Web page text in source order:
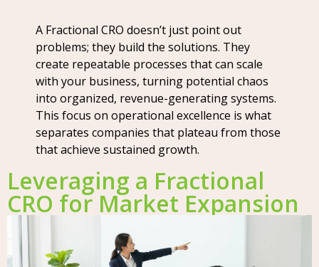
A Fractional CRO doesn’t just point out
problems; they build the solutions. They
create repeatable processes that can scale
with your business, turning potential chaos
into organized, revenue-generating systems.
This focus on operational excellence is what
separates companies that plateau from those
that achieve sustained growth.
Leveraging a Fractional
CRO for Market Expansion